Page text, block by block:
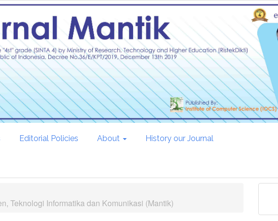
Editorial Policies About History our Journal
Teknologi Informatika dan Komunikasi (Mantik)